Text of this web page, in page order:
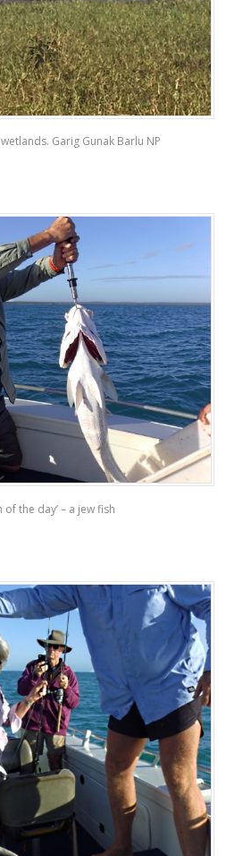
Garig Gunak Barlu NP
of the day’ – a jew fish